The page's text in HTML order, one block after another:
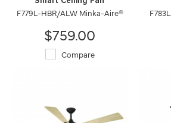
F779L-HBR/ALW Minka-Aire®
$759.00
Compare